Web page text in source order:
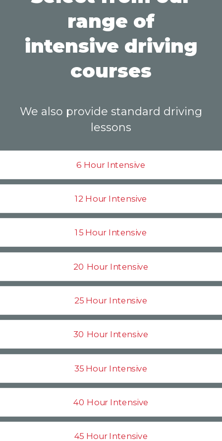
range of
intensive driving
courses
We also provide standard driving
lessons
6 Hour Intensive
12 Hour Intensive
15 Hour Intensive
20 Hour Intensive
25 Hour Intensive
30 Hour Intensive
35 Hour Intensive
40 Hour Intensive
45 Hour Intensive